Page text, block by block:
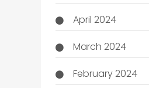
April 2024
March 2024
February 2024